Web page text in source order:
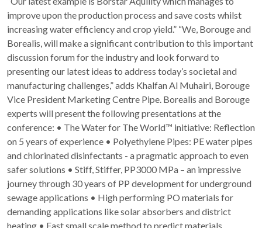
improve upon the production process and save costs whilst
increasing water efficiency and crop yield.” “We, Borouge and
Borealis, will make a significant contribution to this important
discussion forum for the industry and look forward to
presenting our latest ideas to address today’s societal and
manufacturing challenges,” adds Khalfan Al Muhairi, Borouge
Vice President Marketing Centre Pipe. Borealis and Borouge
experts will present the following presentations at the
conference: • The Water for The World™ initiative: Reflection
on 5 years of experience • Polyethylene Pipes: PE water pipes
and chlorinated disinfectants - a pragmatic approach to even
safer solutions • Stiff, Stiffer, PP3000 MPa – an impressive
journey through 30 years of PP development for underground
sewage applications • High performing PO materials for
demanding applications like solar absorbers and district
heating • Fast small scale method to predict materials